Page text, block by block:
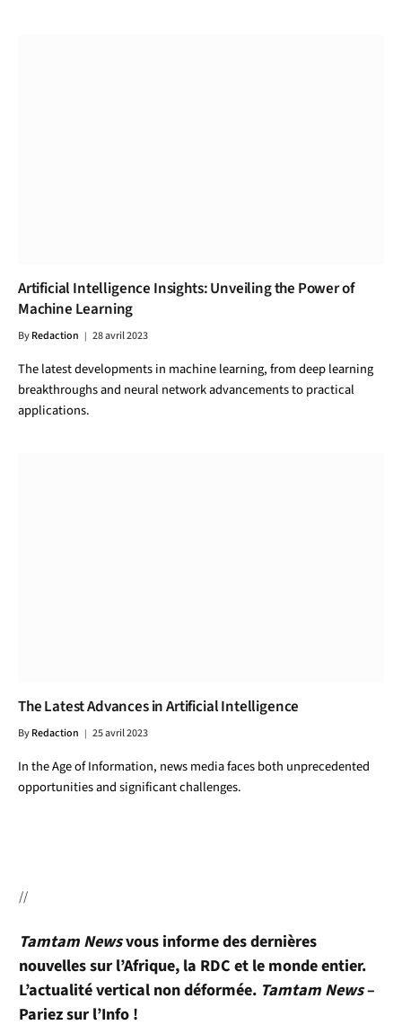
Artificial Intelligence Insights: Unveiling the Power of
Machine Learning
ByRedaction 28 avril 2023
The latest developments in machine learning, from deep learning
breakthroughs and neural network advancements to practical
applications.
The Latest Advances in Artificial Intelligence
ByRedaction 25 avril 2023
In the Age of Information, news media faces both unprecedented
opportunities and significant challenges.
//
Tamtam Newsvous informe des dernières
nouvelles sur l’Afrique, la RDC et le monde entier.
L’actualité vertical non déformée. Tamtam News–
Pariez sur l’Info !